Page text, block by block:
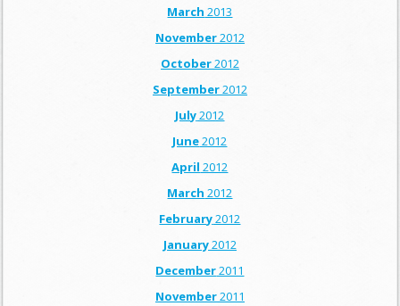
March 2013
November2012
October2012
September2012
July2012
June2012
April 2012
March 2012
February2012
January2012
December2011
November2011